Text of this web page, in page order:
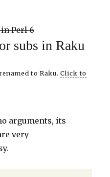
Perl 6
subs in Raku
to Raku. Click to
arguments, its
very